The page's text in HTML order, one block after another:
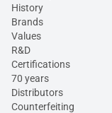
History
Brands
Values
R&D
Certifications
70 years
Distributors
Counterfeiting